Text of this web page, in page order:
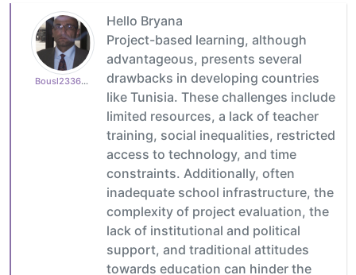
Bousl2336873cb4
Hello Bryana
Project-based learning, although
advantageous, presents several
drawbacks in developing countries
like Tunisia. These challenges include
limited resources, a lack of teacher
training, social inequalities, restricted
access to technology, and time
constraints. Additionally, often
inadequate school infrastructure, the
complexity of project evaluation, the
lack of institutional and political
support, and traditional attitudes
towards education can hinder the